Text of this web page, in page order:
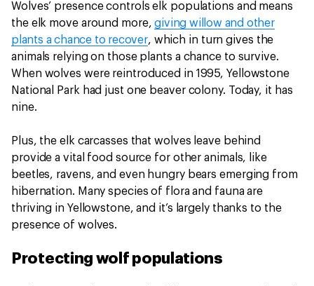
Wolves’ presence controls elk populations and means
the elk move around more,giving willow and other
plants a chance to recover, which in turn gives the
animals relying on those plants a chance to survive.
When wolves were reintroduced in 1995, Yellowstone
National Park had just one beaver colony. Today, it has
nine.
Plus, the elk carcasses that wolves leave behind
provide a vital food source for other animals, like
beetles, ravens, and even hungry bears emerging from
hibernation. Many species of flora and fauna are
thriving in Yellowstone, and it’s largely thanks to the
presence of wolves.
Protecting wolf populations